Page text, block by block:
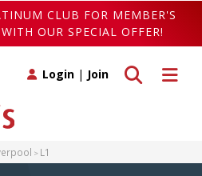
CLUB FOR MEMBER'S
OUR SPECIAL OFFER!
Toggle
Toggle search
Login | Join
L1